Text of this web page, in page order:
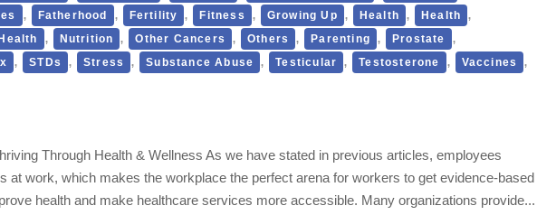
, Fatherhood , Fertility , Fitness , Growing Up , Health , Health ,
, Nutrition , Other Cancers , Others , Parenting , Prostate ,
, STDs , Stress , Substance Abuse , Testicular , Testosterone , Vaccines ,
Through Health & Wellness As we have stated in previous articles, employees
at work, which makes the workplace the perfect arena for workers to get evidence-based
health and make healthcare services more accessible. Many organizations provide...